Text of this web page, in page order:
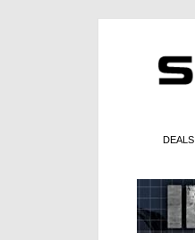
DEALS